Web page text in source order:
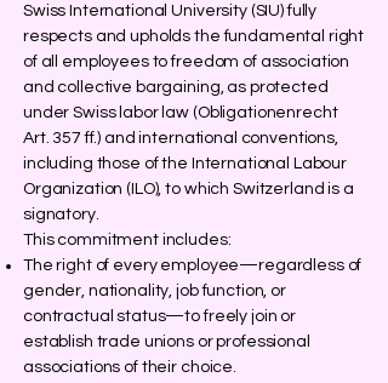
Swiss International University (SIU) fully
respects and upholds the fundamental right
of all employees to freedom of association
and collective bargaining, as protected
under Swiss labor law (Obligationenrecht
Art. 357 ff.) and international conventions,
including those of the International Labour
Organization (ILO), to which Switzerland is a
signatory.
This commitment includes:
The right of every employee—regardless of
gender, nationality, job function, or
contractual status—to freely join or
establish trade unions or professional
associations of their choice.